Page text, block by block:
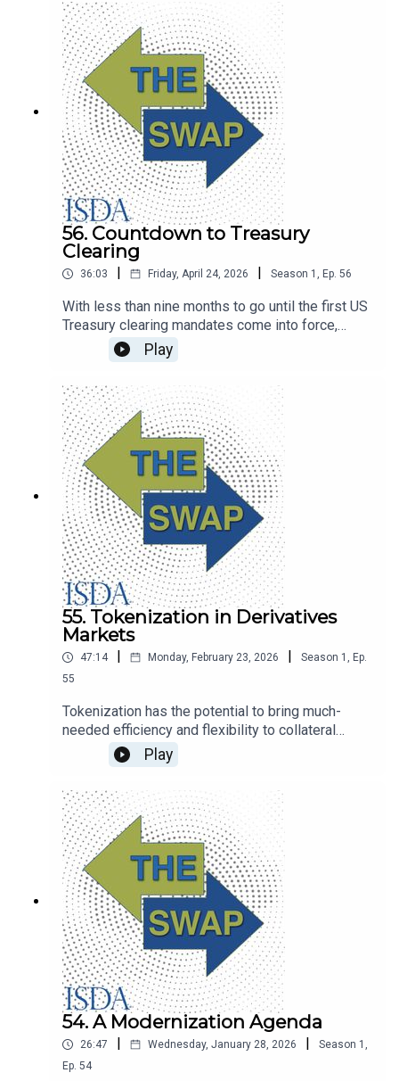
intelligence.
56. Countdown to Treasury
Clearing
36:03 Friday, April 24, 2026 Season 1 , Ep. 56
With less than nine months to go until the first US
Treasury clearing mandates come into force,
BlackRock’s Tyler Wellensiek and BNY’s Nate
Wuerffel discuss industry progress.
Play
55. Tokenization in Derivatives
Markets
47:14 Monday, February 23, 2026 Season 1 , Ep.
55
Tokenization has the potential to bring much-
needed efficiency and flexibility to collateral
management. Sandy Kaul from Franklin Templeton
and the DTCC’s Joseph Spiro talk about the
opportunities and the path to broader adoption.
Play
54. A Modernization Agenda
26:47 Wednesday, January 28, 2026 Season 1 ,
Ep. 54